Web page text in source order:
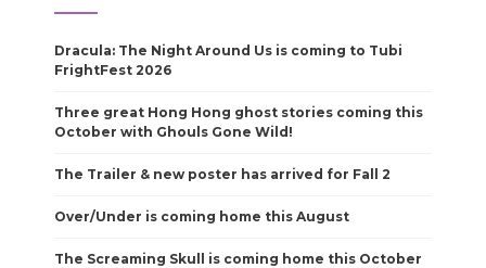
Dracula: The Night Around Us is coming to Tubi
FrightFest 2026
Three great Hong Hong ghost stories coming this
October with Ghouls Gone Wild!
The Trailer & new poster has arrived for Fall 2
Over/Under is coming home this August
The Screaming Skull is coming home this October